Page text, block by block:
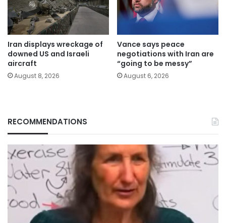
Iran displays wreckage of
downed US and Israeli
aircraft
August 8, 2026
Vance says peace
negotiations with Iran are
“going to be messy”
August 6, 2026
RECOMMENDATIONS